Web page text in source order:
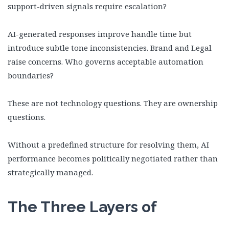
support-driven signals require escalation?
AI-generated responses improve handle time but
introduce subtle tone inconsistencies. Brand and Legal
raise concerns. Who governs acceptable automation
boundaries?
These are not technology questions. They are ownership
questions.
Without a predefined structure for resolving them, AI
performance becomes politically negotiated rather than
strategically managed.
The Three Layers of